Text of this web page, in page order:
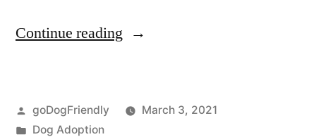
Continue reading “Adopting
Posted
by
goDogFriendly
March 3, 2021
Posted
Dog Adoption